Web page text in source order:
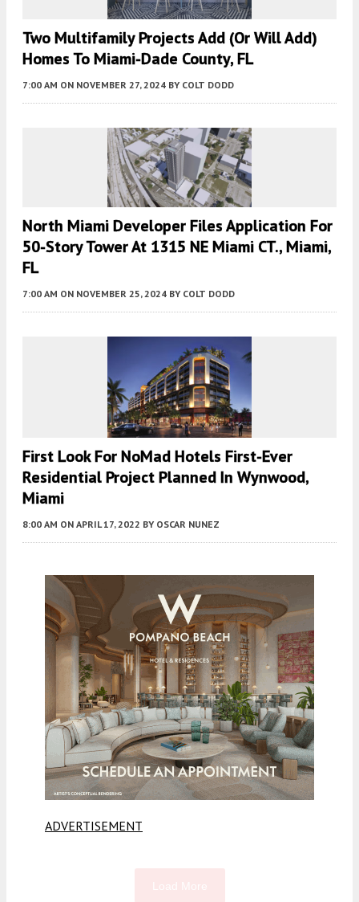
Two Multifamily Projects Add (or Will Add)
Homes To Miami-Dade County, FL
7:00 AM ON NOVEMBER 27, 2024 BY COLT DODD
North Miami Developer Files Application For
50-Story Tower At 1315 NE Miami CT., Miami,
FL
7:00 AM ON NOVEMBER 25, 2024 BY COLT DODD
First Look For NoMad Hotels First-Ever
Residential Project Planned In Wynwood,
Miami
8:00 AM ON APRIL 17, 2022 BY OSCAR NUNEZ
ADVERTISEMENT